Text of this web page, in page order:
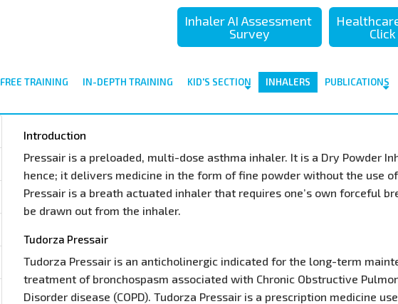
Inhaler AI Assessment
Survey
FREE TRAINING IN-DEPTH TRAINING KID'S SECTION INHALERS PUBLICATIONS
Introduction
Pressair is a preloaded, multi-dose asthma inhaler. It is a Dry Powder
hence; it delivers medicine in the form of fine powder without the use
Pressair is a breath actuated inhaler that requires one’s own forceful
be drawn out from the inhaler.
Tudorza Pressair
Tudorza Pressair is an anticholinergic indicated for the long-term
treatment of bronchospasm associated with Chronic Obstructive
Disorder disease (COPD). Tudorza Pressair is a prescription medicine